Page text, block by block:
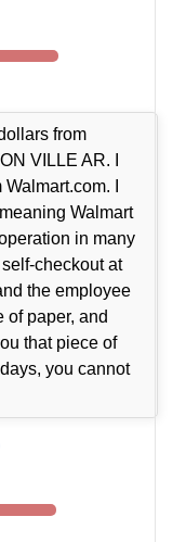
from
VILLE AR. I
I
Walmart
in many
checkout at
the employee
of paper, and
that piece of
you cannot